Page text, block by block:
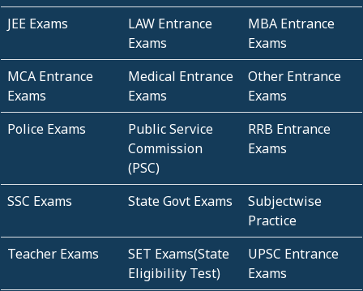
JEE Exams
LAW Entrance
Exams
MBA Entrance
Exams
MCA Entrance
Exams
Medical Entrance
Exams
Other Entrance
Exams
Police Exams
Public Service
Commission
(PSC)
RRB Entrance
Exams
SSC Exams State Govt Exams
Subjectwise
Practice
Teacher Exams
SET Exams(State
Eligibility Test)
UPSC Entrance
Exams